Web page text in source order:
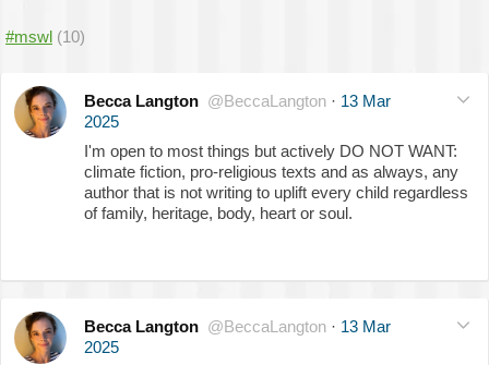
#mswl (10)
Becca Langton @BeccaLangton · 13 Mar
2025
I'm open to most things but actively DO NOT WANT:
climate fiction, pro-religious texts and as always, any
author that is not writing to uplift every child regardless
of family, heritage, body, heart or soul.
Becca Langton @BeccaLangton · 13 Mar
2025